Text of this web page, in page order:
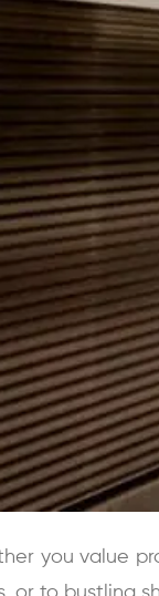
you value